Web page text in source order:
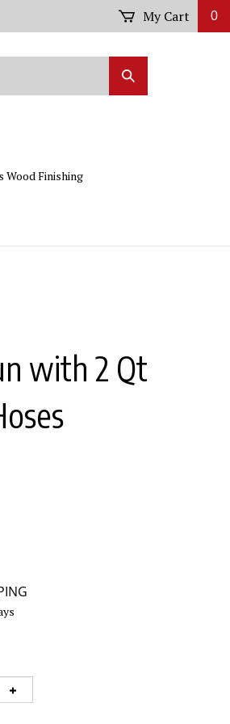
My Cart 0
Submit
Search
Wood Finishing
with 2 Qt